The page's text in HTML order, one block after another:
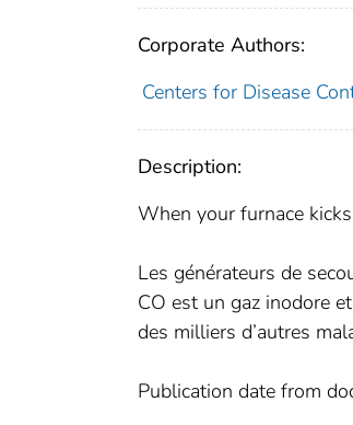
Corporate Authors:
Centers for Disease
Description:
When your furnace
Les générateurs de
CO est un gaz inodore
des milliers d’autres
Publication date from